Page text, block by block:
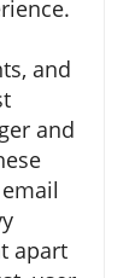
and
and
apart